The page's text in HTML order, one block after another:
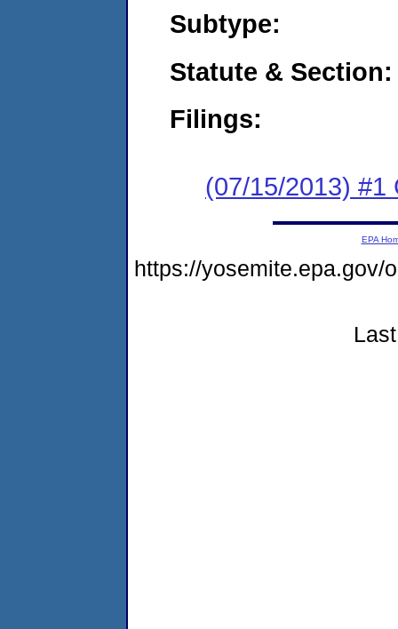
Subtype:
Statute & Section:
Filings:
(07/15/2013) #1
EPA
https://yosemite.epa.gov/